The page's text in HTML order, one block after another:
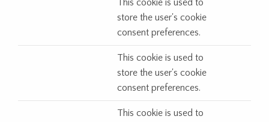
This cookie is used to
store the user's cookie
consent preferences.
This cookie is used to
store the user's cookie
consent preferences.
This cookie is used to